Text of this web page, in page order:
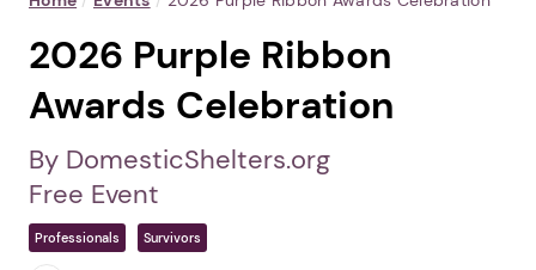
Home / Events /
2026 Purple Ribbon